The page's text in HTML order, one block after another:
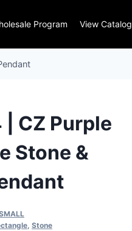
Program View Catalog
CZ Purple
Stone &
, Stone